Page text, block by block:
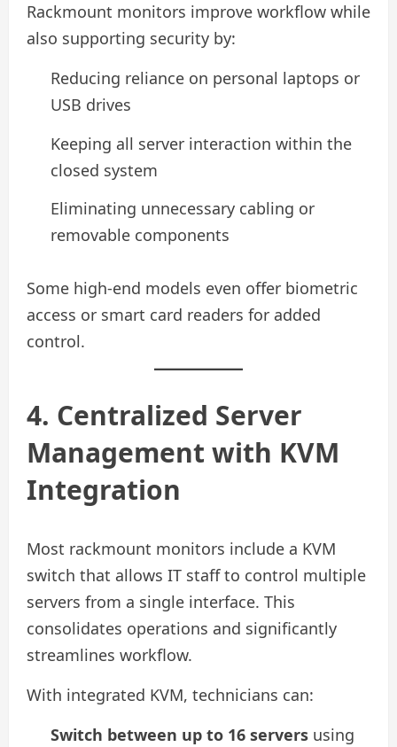
Rackmount monitors improve workflow while
also supporting security by:
Reducing reliance on personal laptops or
USB drives
Keeping all server interaction within the
closed system
Eliminating unnecessary cabling or
removable components
Some high-end models even offer biometric
access or smart card readers for added
control.
4. Centralized Server
Management with KVM
Integration
Most rackmount monitors include a KVM
switch that allows IT staff to control multiple
servers from a single interface. This
consolidates operations and significantly
streamlines workflow.
With integrated KVM, technicians can:
Switch between up to 16 servers using